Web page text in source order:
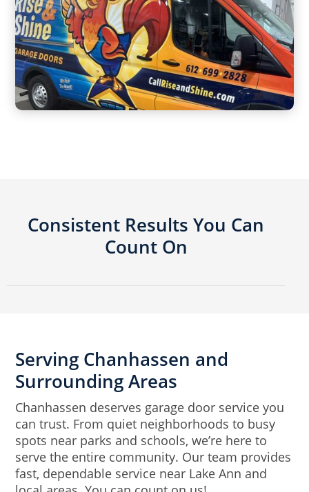
Consistent Results You Can
Count On
Serving Chanhassen and
Surrounding Areas
Chanhassen deserves garage door service you
can trust. From quiet neighborhoods to busy
spots near parks and schools, we’re here to
serve the entire community. Our team provides
fast, dependable service near Lake Ann and